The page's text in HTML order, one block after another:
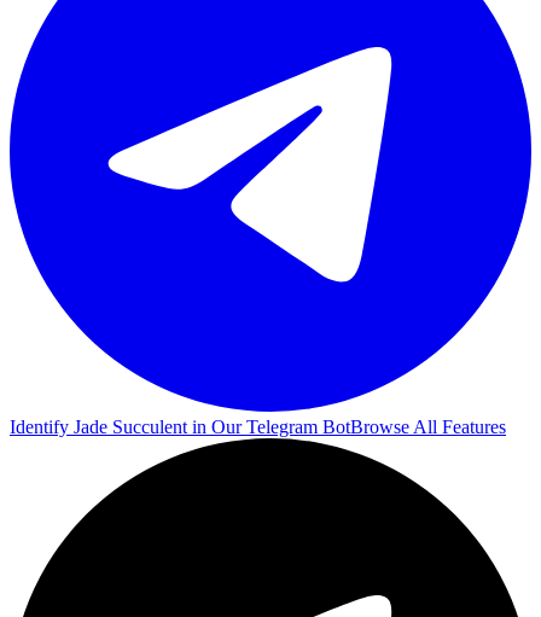
Identify Jade Succulent in Our Telegram BotBrowse All Features